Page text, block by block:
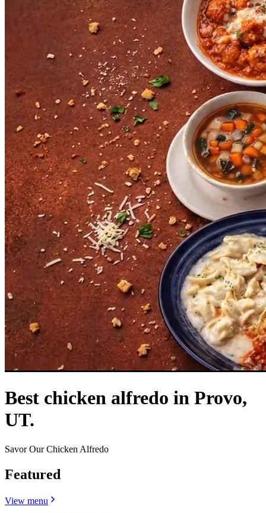
Best chicken alfredo in Provo,
UT.
Savor Our Chicken Alfredo
Featured
View menu